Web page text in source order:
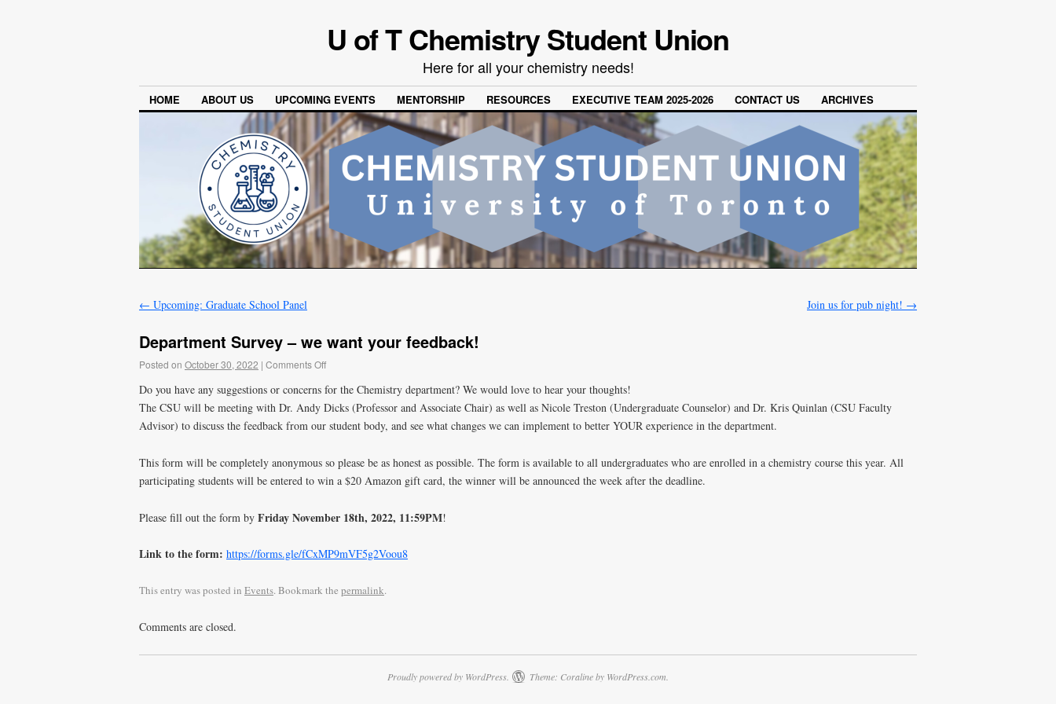
U of T Chemistry Student Union
Here for all your chemistry needs!
HOME ABOUT US UPCOMING EVENTS MENTORSHIP RESOURCES EXECUTIVE TEAM 2025-2026 CONTACT US ARCHIVES
← Upcoming: Graduate School Panel Join us for pub night! →
Department Survey – we want your feedback!
Posted on October 30, 2022 | Comments Off
Do you have any suggestions or concerns for the Chemistry department? We would love to hear your thoughts!
The CSU will be meeting with Dr. Andy Dicks (Professor and Associate Chair) as well as Nicole Treston (Undergraduate Counselor) and Dr. Kris Quinlan (CSU Faculty
Advisor) to discuss the feedback from our student body, and see what changes we can implement to better YOUR experience in the department.
This form will be completely anonymous so please be as honest as possible. The form is available to all undergraduates who are enrolled in a chemistry course this year. All
participating students will be entered to win a $20 Amazon gift card, the winner will be announced the week after the deadline.
Please fill out the form by Friday November 18th, 2022, 11:59PM!
Link to the form: https://forms.gle/fCxMP9mVF5g2Voou8
This entry was posted in Events. Bookmark the permalink.
Comments are closed.
Proudly powered by WordPress. Theme: Coraline by WordPress.com